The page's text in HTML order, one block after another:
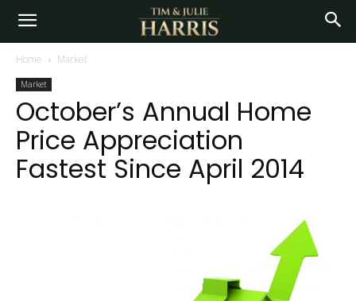
Home Market
Market
October’s Annual Home
Price Appreciation
Fastest Since April 2014